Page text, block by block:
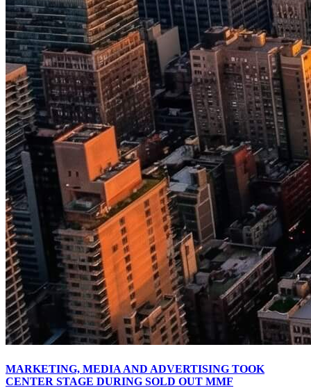
MARKETING, MEDIA AND ADVERTISING TOOK
CENTER STAGE DURING SOLD OUT MMF